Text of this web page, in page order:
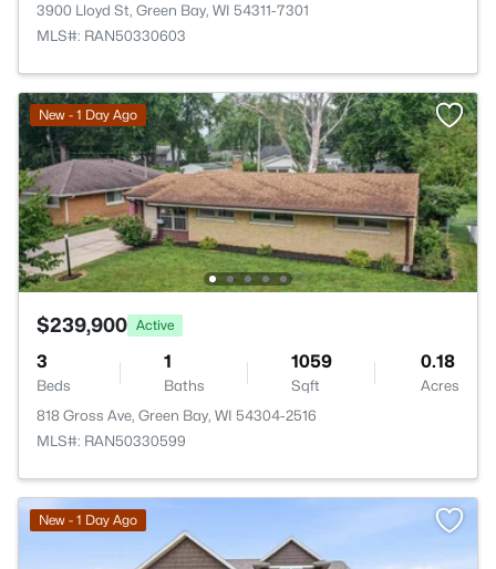
3900 Lloyd St, Green Bay, WI 54311-7301
MLS#: RAN50330603
New - 1 Day Ago
$239,900 Active
3
Beds
1
Baths
1059
Sqft
0.18
Acres
818 Gross Ave, Green Bay, WI 54304-2516
MLS#: RAN50330599
New - 1 Day Ago